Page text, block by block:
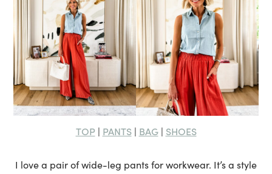
TOP | PANTS| BAG| SHOES
I love a pair of wide-leg pants for workwear. It’s a style